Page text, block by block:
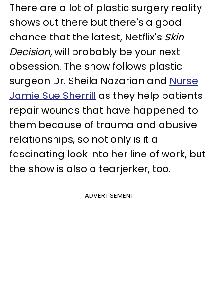
There are a lot of plastic surgery reality
shows out there but there's a good
chance that the latest, Netflix's Skin
Decision, will probably be your next
obsession. The show follows plastic
surgeon Dr. Sheila Nazarian and Nurse
Jamie Sue Sherrill as they help patients
repair wounds that have happened to
them because of trauma and abusive
relationships, so not only is it a
fascinating look into her line of work, but
the show is also a tearjerker, too.
ADVERTISEMENT